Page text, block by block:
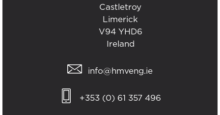
Castletroy
Limerick
V94 YHD6
Ireland
info@hmveng.ie
+353 (0) 61 357 496